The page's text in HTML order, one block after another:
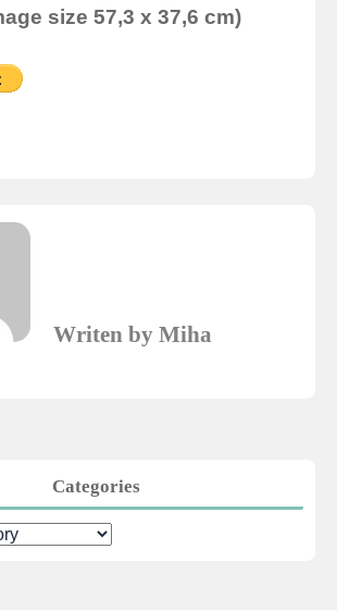
size 57,3 x 37,6 cm)
Writen by Miha
Categories